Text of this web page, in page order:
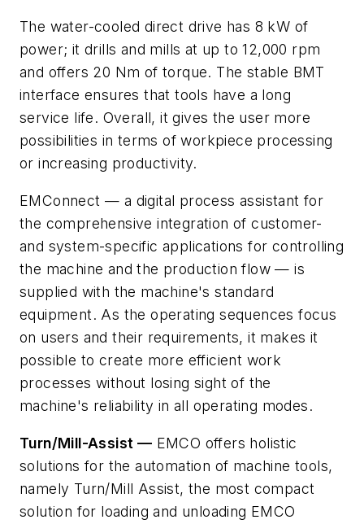
The water-cooled direct drive has 8 kW of
power; it drills and mills at up to 12,000 rpm
and offers 20 Nm of torque. The stable BMT
interface ensures that tools have a long
service life. Overall, it gives the user more
possibilities in terms of workpiece processing
or increasing productivity.
EMConnect — a digital process assistant for
the comprehensive integration of customer-
and system-specific applications for controlling
the machine and the production flow — is
supplied with the machine's standard
equipment. As the operating sequences focus
on users and their requirements, it makes it
possible to create more efficient work
processes without losing sight of the
machine's reliability in all operating modes.
Turn/Mill-Assist — EMCO offers holistic
solutions for the automation of machine tools,
namely Turn/Mill Assist, the most compact
solution for loading and unloading EMCO